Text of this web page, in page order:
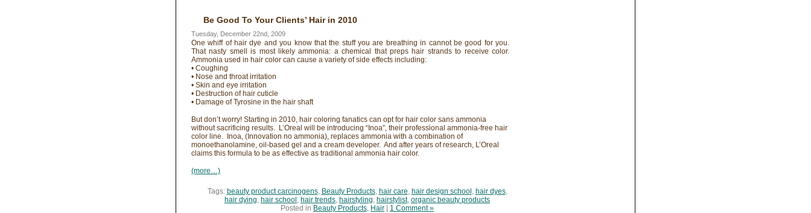
Be Good To Your Clients’ Hair in 2010
Tuesday, December 22nd, 2009
One whiff of hair dye and you know that the stuff you are breathing in cannot be good for you.
That nasty smell is most likely ammonia: a chemical that preps hair strands to receive color.
Ammonia used in hair color can cause a variety of side effects including:
• Coughing
• Nose and throat irritation
• Skin and eye irritation
• Destruction of hair cuticle
• Damage of Tyrosine in the hair shaft
But don’t worry! Starting in 2010, hair coloring fanatics can opt for hair color sans ammonia
without sacrificing results. L’Oreal will be introducing “Inoa”, their professional ammonia-free hair
color line. Inoa, (Innovation no ammonia), replaces ammonia with a combination of
monoethanolamine, oil-based gel and a cream developer. And after years of research, L’Oreal
claims this formula to be as effective as traditional ammonia hair color.
(more…)
Tags: beauty product carcinogens, Beauty Products, hair care, hair design school , hair dyes,
hair dying, hair school , hair trends, hairstyling, hairstylist, organic beauty products
Posted in Beauty Products, Hair 1 Comment »